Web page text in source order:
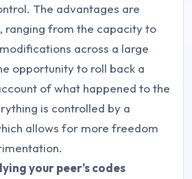
The advantages are
ranging from the capacity to
across a large
opportunity to roll back a
of what happened to the
is controlled by a
allows for more freedom
your peer’s codes